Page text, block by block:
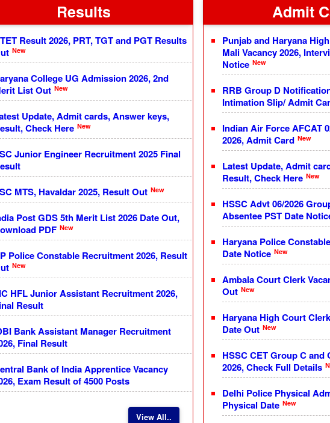
Results
Result 2026, PRT, TGT and PGT Results
New
College UG Admission 2026, 2nd
List Out New
Update, Admit cards, Answer keys,
Check Here New
Junior Engineer Recruitment 2025 Final
MTS, Havaldar 2025, Result Out New
Post GDS 5th Merit List 2026 Date Out,
PDF New
Police Constable Recruitment 2026, Result
New
HFL Junior Assistant Recruitment 2026,
Result
Bank Assistant Manager Recruitment
Final Result
Bank of India Apprentice Vacancy
Exam Result of 4500 Posts
View All..
Admit
Punjab and Haryana
Mali Vacancy 2026,
Notice New
RRB Group D
Intimation Slip/ Admit
Indian Air Force AFCAT
2026, Admit Card New
Latest Update, Admit
Result, Check Here New
HSSC Advt 06/2026
Absentee PST Date
Haryana Police
Date Notice New
Ambala Court Clerk
Out New
Haryana High Court
Date Out New
HSSC CET Group C and
2026, Check Full Details
Delhi Police Physical
Physical Date New